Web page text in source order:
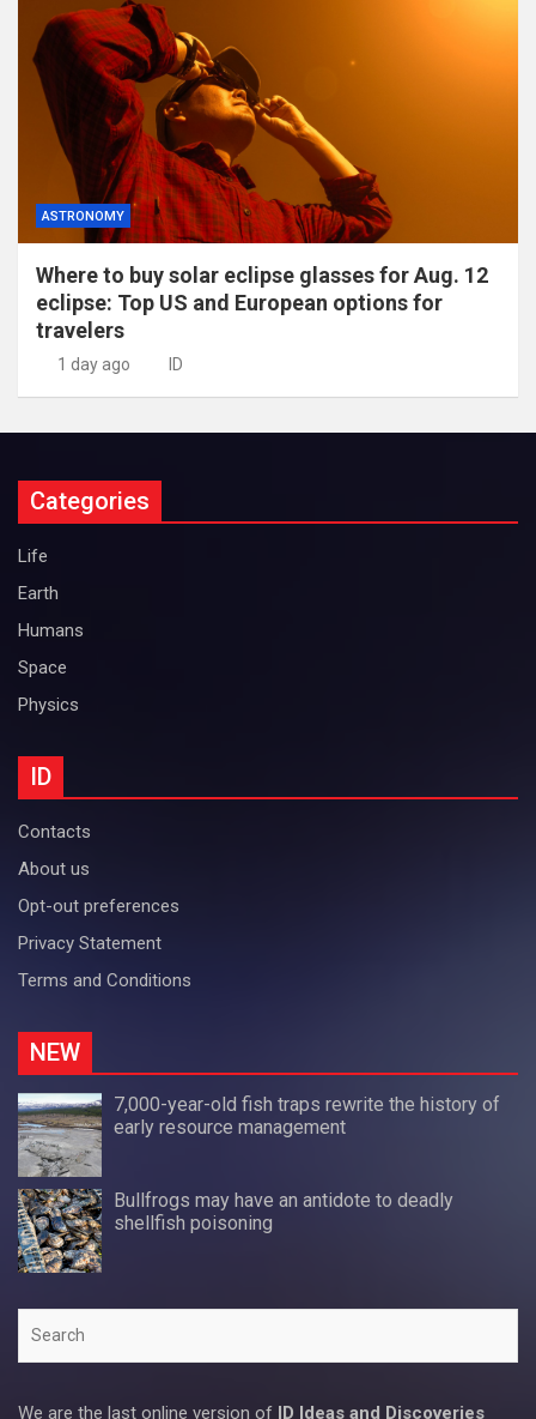
ASTRONOMY
Where to buy solar eclipse glasses for Aug. 12
eclipse: Top US and European options for
travelers
1 day ago ID
Categories
Life
Earth
Humans
Space
Physics
ID
Contacts
About us
Opt-out preferences
Privacy Statement
Terms and Conditions
NEW
7,000-year-old fish traps rewrite the history of
early resource management
Bullfrogs may have an antidote to deadly
shellfish poisoning
We are the last online version of ID Ideas and Discoveries